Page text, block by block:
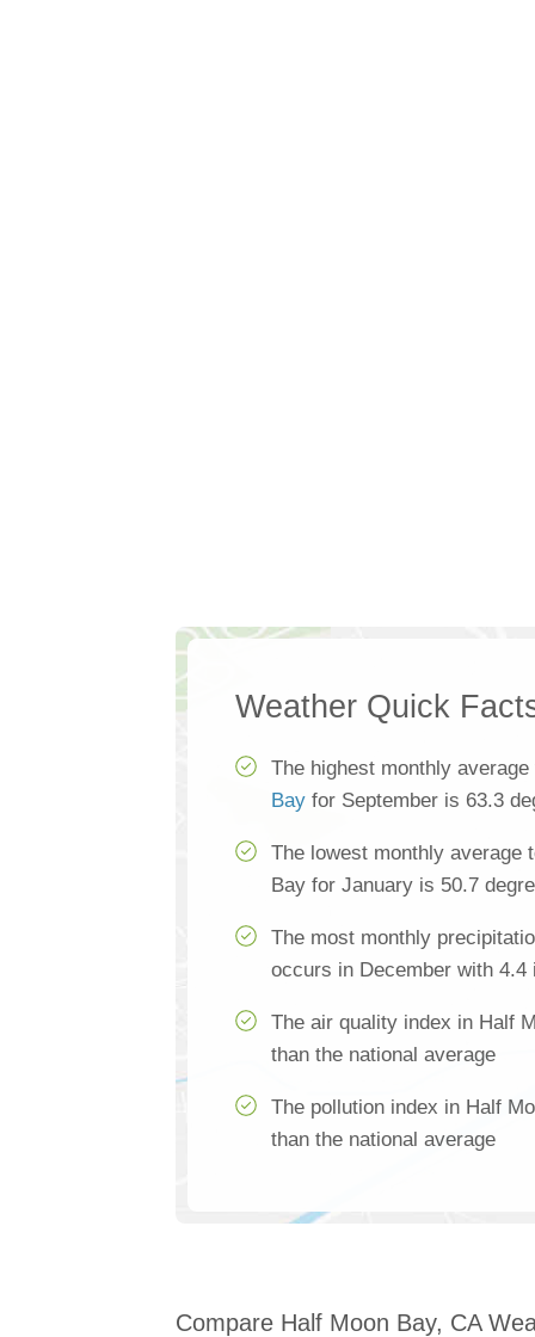
Weather Quick
The highest monthly
Bay for September is 63.3
The lowest monthly average
Bay for January is 50.7
The most monthly
occurs in December with 4.4
The air quality index in Half
than the national average
The pollution index in Half
than the national average
Compare Half Moon Bay, CA